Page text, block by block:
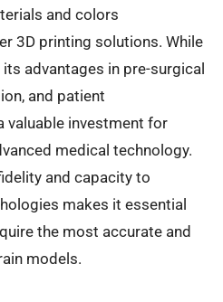
and colors
3D printing solutions. While
advantages in pre-surgical
and patient
valuable investment for
medical technology.
and capacity to
makes it essential
the most accurate and
models.